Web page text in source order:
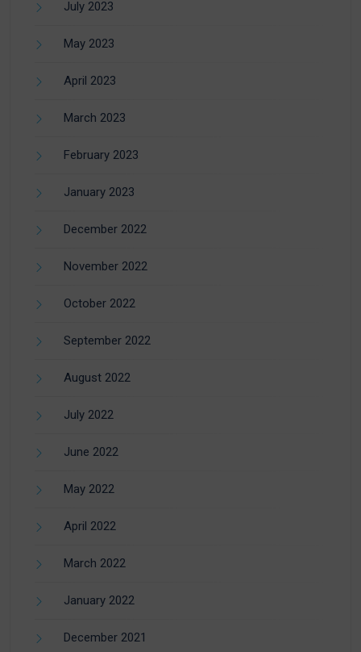
July 2023
May 2023
April 2023
March 2023
February 2023
January 2023
December 2022
November 2022
October 2022
September 2022
August 2022
July 2022
June 2022
May 2022
April 2022
March 2022
January 2022
December 2021